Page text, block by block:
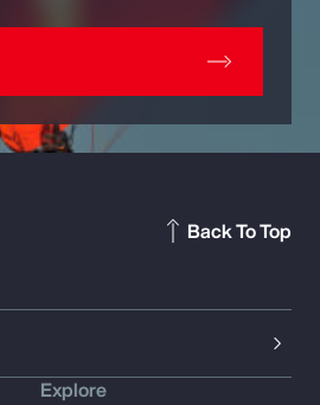
Back To Top
Explore